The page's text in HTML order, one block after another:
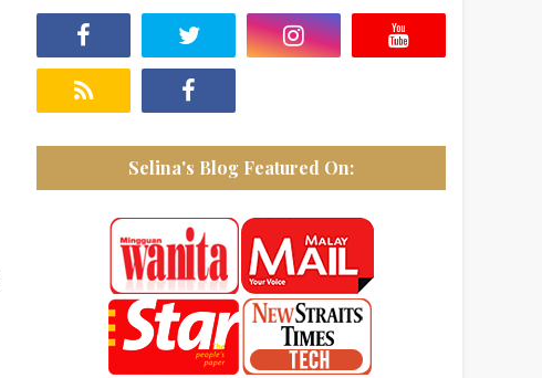
Selina's Blog Featured On: